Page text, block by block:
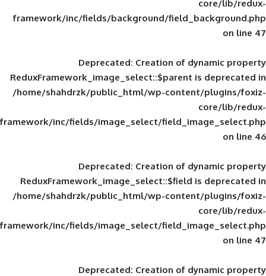
framework/inc/fields/background/
Deprecated: Creation of
ReduxFramework_image_select::$parent
/home/shahdrzk/public_html/wp-
framework/inc/fields/image_select/
Deprecated: Creation of
ReduxFramework_image_select::$field
/home/shahdrzk/public_html/wp-
framework/inc/fields/image_select/
Deprecated: Creation of